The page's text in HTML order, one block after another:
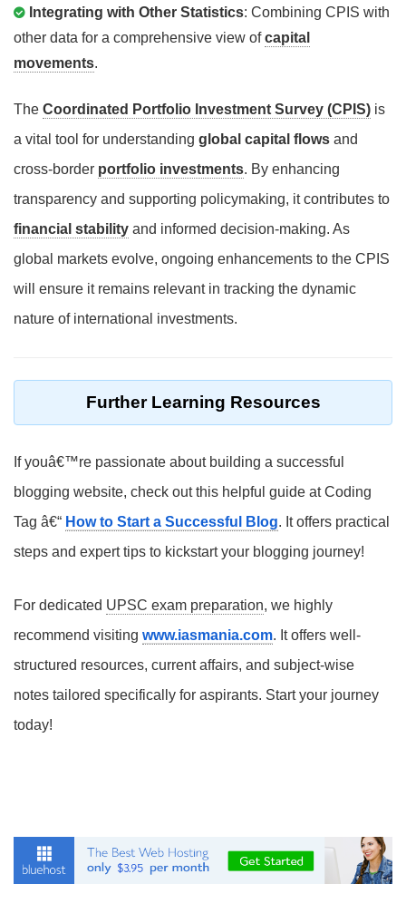
Integrating with Other Statistics: Combining CPIS with
other data for a comprehensive view ofcapital
movements.
The Coordinated Portfolio Investment Survey (CPIS) is
a vital tool for understanding global capital flows and
cross-border portfolio investments. By enhancing
transparency and supporting policymaking, it contributes to
financial stability and informed decision-making. As
global markets evolve, ongoing enhancements to the CPIS
will ensure it remains relevant in tracking the dynamic
nature of international investments.
Further Learning Resources
If youâ€™re passionate about building a successful
blogging website, check out this helpful guide at Coding
Tag â€“ How to Start a Successful Blog. It offers practical
steps and expert tips to kickstart your blogging journey!
For dedicated UPSC exam preparation, we highly
recommend visiting www.iasmania.com. It offers well-
structured resources, current affairs, and subject-wise
notes tailored specifically for aspirants. Start your journey
today!